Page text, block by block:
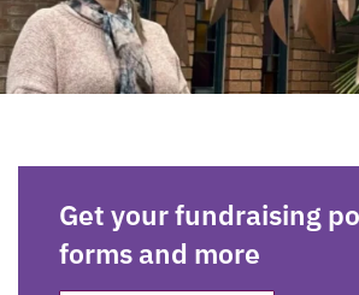
Get your fundraising
forms and more